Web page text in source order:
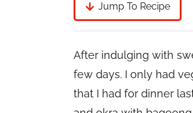
Jump To Recipe
After indulging with
few days. I only had
that I had for dinner